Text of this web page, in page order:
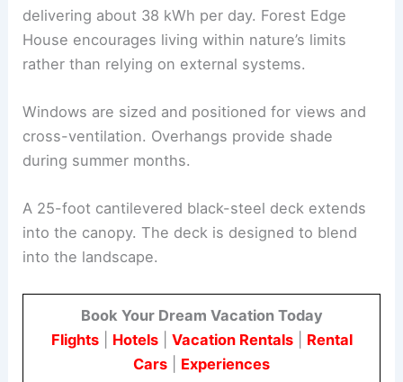
The southern façade features a grid of 24
monocrystalline solar panels and a rooftop array,
House encourages living within nature’s limits
rather than relying on external systems.
cross-ventilation. Overhangs provide shade
during summer months.
into the landscape.